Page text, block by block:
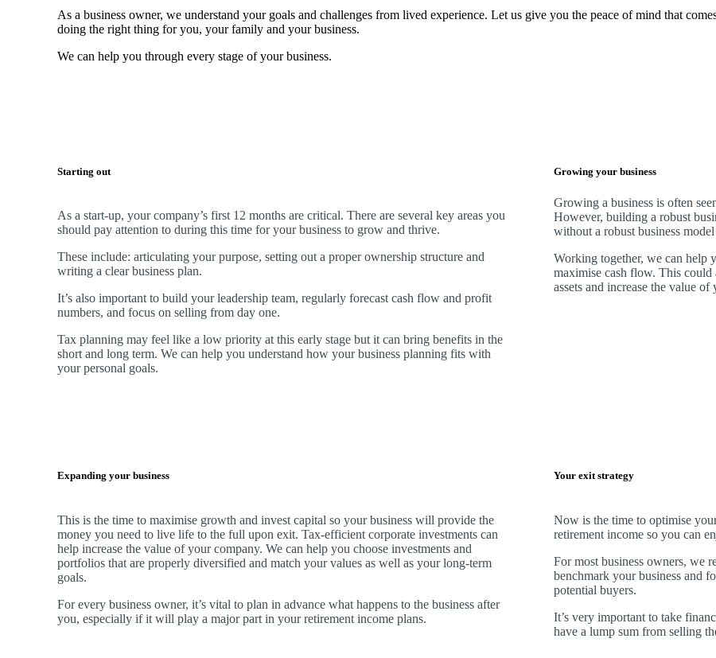
As a business owner, we understand your goals and challenges from lived experience. Let us give you the peace of mind that
doing the right thing for you, your family and your business.
We can help you through every stage of your business.
Starting out
As a start-up, your company’s first 12 months are critical. There are several key areas you
should pay attention to during this time for your business to grow and thrive.
These include: articulating your purpose, setting out a proper ownership structure and
writing a clear business plan.
It’s also important to build your leadership team, regularly forecast cash flow and profit
numbers, and focus on selling from day one.
Tax planning may feel like a low priority at this early stage but it can bring benefits in the
short and long term. We can help you understand how your business planning fits with
your personal goals.
Growing your business
Growing a business is often
However, building a robust
without a robust business
Working together, we can help
maximise cash flow. This
assets and increase the value of
Expanding your business
This is the time to maximise growth and invest capital so your business will provide the
money you need to live life to the full upon exit. Tax-efficient corporate investments can
help increase the value of your company. We can help you choose investments and
portfolios that are properly diversified and match your values as well as your long-term
goals.
For every business owner, it’s vital to plan in advance what happens to the business after
you, especially if it will play a major part in your retirement income plans.
Your exit strategy
Now is the time to optimise
retirement income so you can
For most business owners, we
benchmark your business and
potential buyers.
It’s very important to take
have a lump sum from selling